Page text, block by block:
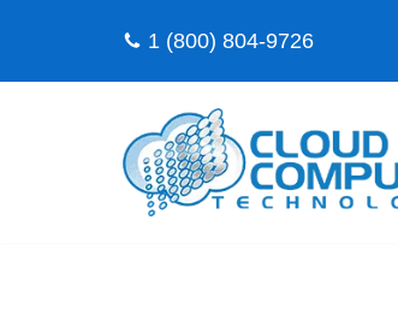
1 (800) 804-9726